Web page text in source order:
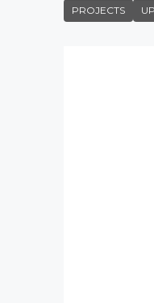
PROJECTS